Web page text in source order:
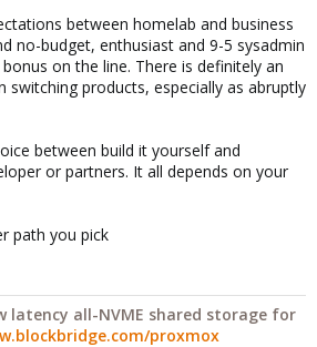
between homelab and business
no-budget, enthusiast and 9-5 sysadmin
on the line. There is definitely an
switching products, especially as abruptly
between build it yourself and
or partners. It all depends on your
path you pick
latency all-NVME shared storage for
proxmox